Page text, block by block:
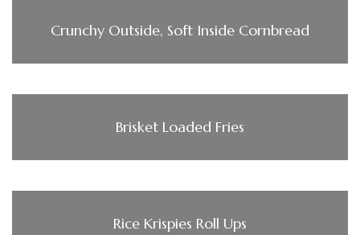
Crunchy Outside, Soft Inside Cornbread
Brisket Loaded Fries
Rice Krispies Roll Ups